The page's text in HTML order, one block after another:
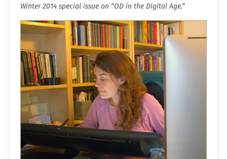
Winter 2014 special issue on “OD in the Digital Age.”